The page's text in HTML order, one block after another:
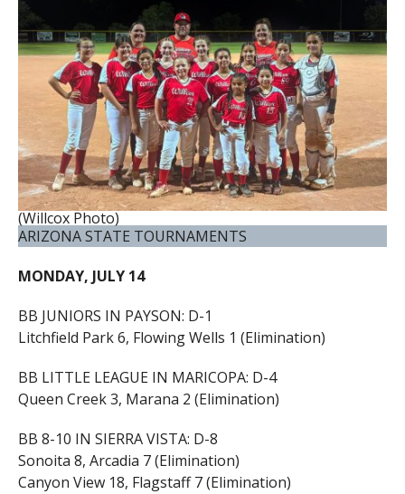
(Willcox Photo)
ARIZONA STATE TOURNAMENTS
MONDAY, JULY 14
BB JUNIORS IN PAYSON: D-1
Litchfield Park 6, Flowing Wells 1 (Elimination)
BB LITTLE LEAGUE IN MARICOPA: D-4
Queen Creek 3, Marana 2 (Elimination)
BB 8-10 IN SIERRA VISTA: D-8
Sonoita 8, Arcadia 7 (Elimination)
Canyon View 18, Flagstaff 7 (Elimination)